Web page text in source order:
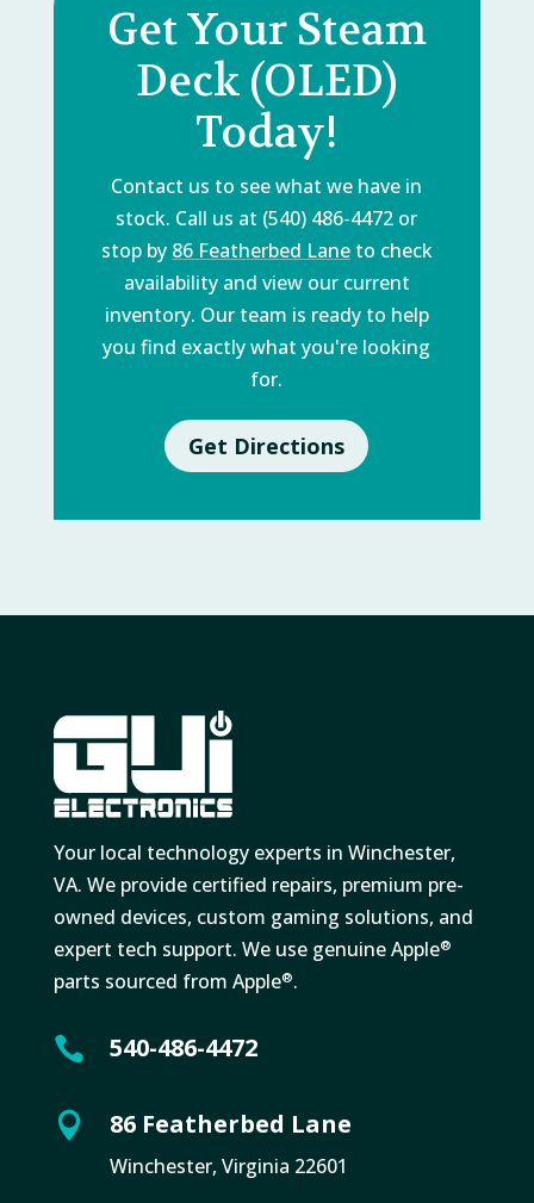
Get Your Steam
Deck (OLED)
Today!
Contact us to see what we have in
stock. Call us at (540) 486-4472 or
stop by 86 Featherbed Laneto check
availability and view our current
inventory. Our team is ready to help
you find exactly what you're looking
for.
Get Directions
Your local technology experts in Winchester,
VA. We provide certified repairs, premium pre-
owned devices, custom gaming solutions, and
expert tech support. We use genuine Apple®
parts sourced from Apple®.
 540-486-4472
 86 Featherbed Lane
Winchester, Virginia 22601